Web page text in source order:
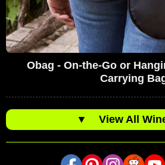
Obag - On-the-Go or
Carrying
▼ View All